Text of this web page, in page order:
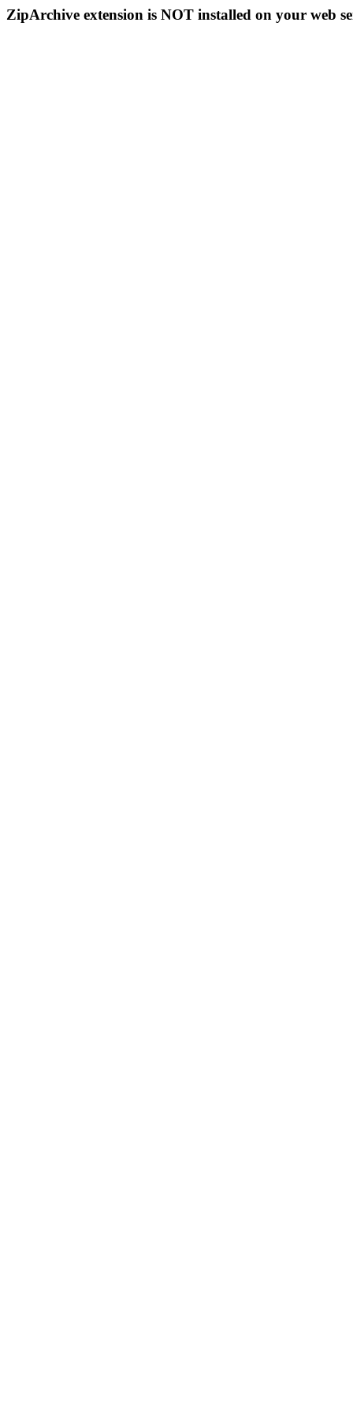
ZipArchive extension is NOT installed on your web